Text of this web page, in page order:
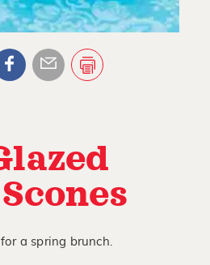
for a spring brunch.